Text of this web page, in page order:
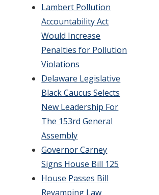
Lambert Pollution
Accountability Act
Would Increase
Penalties for Pollution
Violations
Delaware Legislative
Black Caucus Selects
New Leadership For
The 153rd General
Assembly
Governor Carney
Signs House Bill 125
House Passes Bill
Revamping Law